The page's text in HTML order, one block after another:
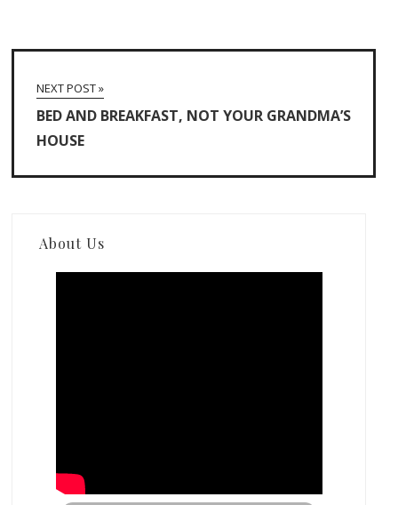
NEXT POST »
BED AND BREAKFAST, NOT YOUR GRANDMA’S
HOUSE
About Us